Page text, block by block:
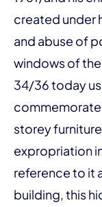
created under
and abuse of
windows of
34/36 today
storey
expropriation
reference to it
building, this